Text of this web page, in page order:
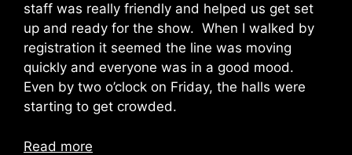
staff was really friendly and helped us get set
up and ready for the show. When I walked by
registration it seemed the line was moving
quickly and everyone was in a good mood.
Even by two o’clock on Friday, the halls were
starting to get crowded.
Read more